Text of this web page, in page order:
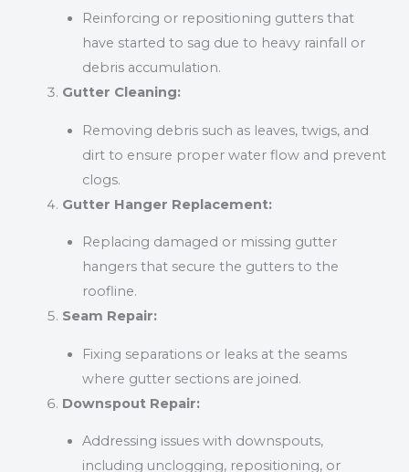
Reinforcing or repositioning gutters that
have started to sag due to heavy rainfall or
debris accumulation.
Gutter Cleaning:
Removing debris such as leaves, twigs, and
dirt to ensure proper water flow and prevent
clogs.
Gutter Hanger Replacement:
Replacing damaged or missing gutter
hangers that secure the gutters to the
roofline.
Seam Repair:
Fixing separations or leaks at the seams
where gutter sections are joined.
Downspout Repair:
Addressing issues with downspouts,
including unclogging, repositioning, or